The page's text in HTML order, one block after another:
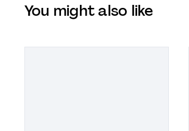
You might also like